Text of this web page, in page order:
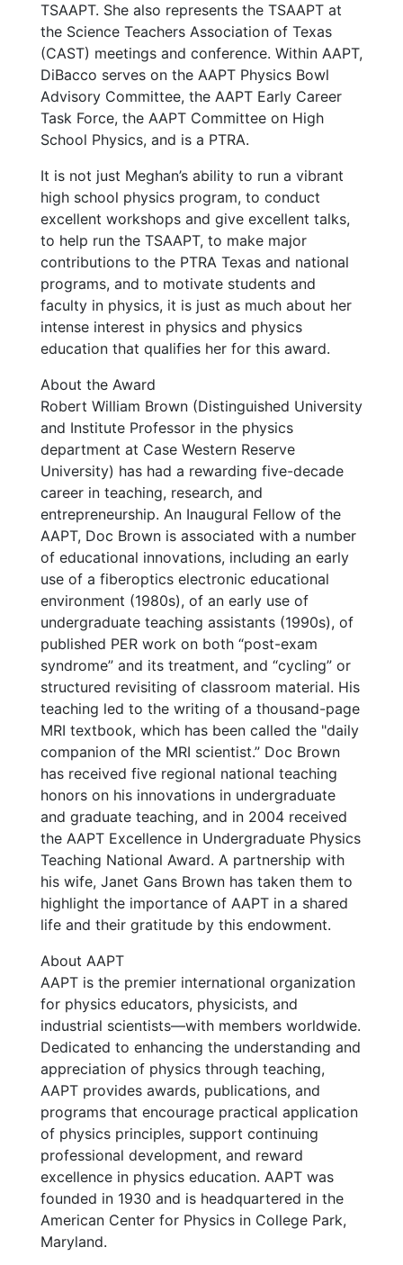
TSAAPT. She also represents the TSAAPT at
the Science Teachers Association of Texas
(CAST) meetings and conference. Within AAPT,
DiBacco serves on the AAPT Physics Bowl
Advisory Committee, the AAPT Early Career
Task Force, the AAPT Committee on High
School Physics, and is a PTRA.
It is not just Meghan’s ability to run a vibrant
high school physics program, to conduct
excellent workshops and give excellent talks,
to help run the TSAAPT, to make major
contributions to the PTRA Texas and national
programs, and to motivate students and
faculty in physics, it is just as much about her
intense interest in physics and physics
education that qualifies her for this award.
About the Award
Robert William Brown (Distinguished University
and Institute Professor in the physics
department at Case Western Reserve
University) has had a rewarding five-decade
career in teaching, research, and
entrepreneurship. An Inaugural Fellow of the
AAPT, Doc Brown is associated with a number
of educational innovations, including an early
use of a fiberoptics electronic educational
environment (1980s), of an early use of
undergraduate teaching assistants (1990s), of
published PER work on both “post-exam
syndrome” and its treatment, and “cycling” or
structured revisiting of classroom material. His
teaching led to the writing of a thousand-page
MRI textbook, which has been called the "daily
companion of the MRI scientist.” Doc Brown
has received five regional national teaching
honors on his innovations in undergraduate
and graduate teaching, and in 2004 received
the AAPT Excellence in Undergraduate Physics
Teaching National Award. A partnership with
his wife, Janet Gans Brown has taken them to
highlight the importance of AAPT in a shared
life and their gratitude by this endowment.
About AAPT
AAPT is the premier international organization
for physics educators, physicists, and
industrial scientists—with members worldwide.
Dedicated to enhancing the understanding and
appreciation of physics through teaching,
AAPT provides awards, publications, and
programs that encourage practical application
of physics principles, support continuing
professional development, and reward
excellence in physics education. AAPT was
founded in 1930 and is headquartered in the
American Center for Physics in College Park,
Maryland.